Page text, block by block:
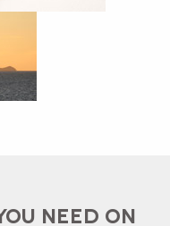
NEED ON